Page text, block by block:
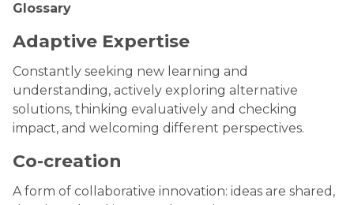
Glossary
Adaptive Expertise
Constantly seeking new learning and
understanding, actively exploring alternative
solutions, thinking evaluatively and checking
impact, and welcoming different perspectives.
Co-creation
A form of collaborative innovation: ideas are shared,